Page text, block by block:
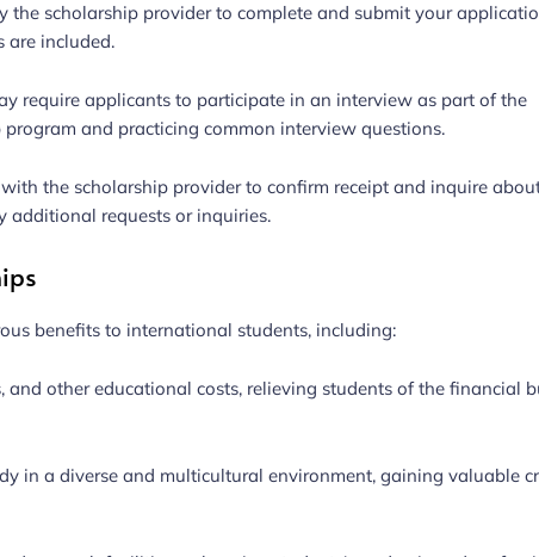
scholarship provider to complete and submit your
are included.
require applicants to participate in an interview as part of the
and practicing common interview questions.
the scholarship provider to confirm receipt and inquire
additional requests or inquiries.
benefits to international students, including:
other educational costs, relieving students of the financial
in a diverse and multicultural environment, gaining valuable